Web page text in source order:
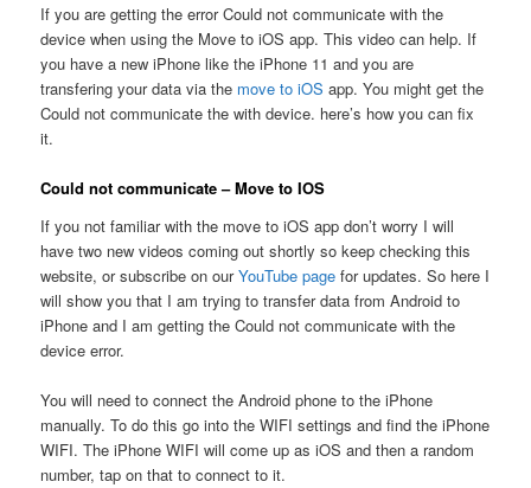
If you are getting the error Could not communicate with the
device when using the Move to iOS app. This video can help. If
you have a new iPhone like the iPhone 11 and you are
transfering your data via the move to iOS app. You might get the
Could not communicate the with device. here’s how you can fix
it.
Could not communicate – Move to IOS
If you not familiar with the move to iOS app don’t worry I will
have two new videos coming out shortly so keep checking this
website, or subscribe on ourYouTube page for updates. So here I
will show you that I am trying to transfer data from Android to
iPhone and I am getting the Could not communicate with the
device error.
You will need to connect the Android phone to the iPhone
manually. To do this go into the WIFI settings and find the iPhone
WIFI. The iPhone WIFI will come up as iOS and then a random
number, tap on that to connect to it.